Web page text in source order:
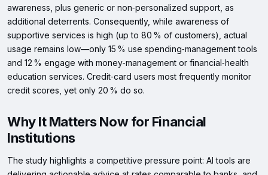
awareness, plus generic or non‑personalized support, as
additional deterrents. Consequently, while awareness of
supportive services is high (up to 80 % of customers), actual
usage remains low—only 15 % use spending‑management tools
and 12 % engage with money‑management or financial‑health
education services. Credit‑card users most frequently monitor
credit scores, yet only 20 % do so.
Why It Matters Now for Financial
Institutions
The study highlights a competitive pressure point: AI tools are